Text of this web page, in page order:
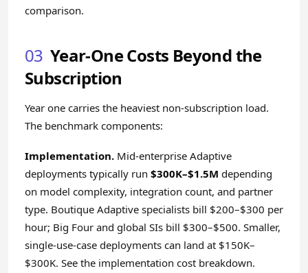
comparison.
03 Year-One Costs Beyond the
Subscription
Year one carries the heaviest non-subscription load.
The benchmark components:
Implementation. Mid-enterprise Adaptive
deployments typically run $300K–$1.5M depending
on model complexity, integration count, and partner
type. Boutique Adaptive specialists bill $200–$300 per
hour; Big Four and global SIs bill $300–$500. Smaller,
single-use-case deployments can land at $150K–
$300K. See the implementation cost breakdown.